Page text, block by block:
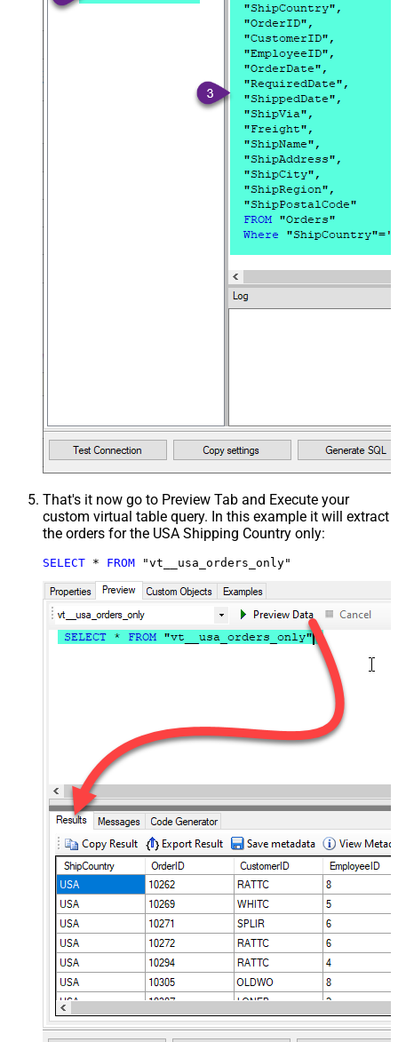
That's it now go to Preview Tab and Execute your
custom virtual table query. In this example it will extract
the orders for the USA Shipping Country only:
SELECT * FROM "vt__usa_orders_only"